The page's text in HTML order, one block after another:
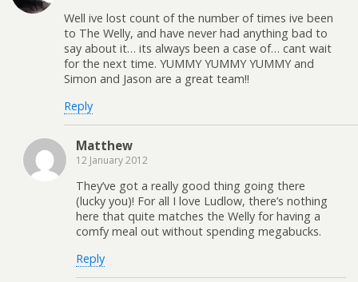
Well ive lost count of the number of times ive been
to The Welly, and have never had anything bad to
say about it… its always been a case of… cant wait
for the next time. YUMMY YUMMY YUMMY and
Simon and Jason are a great team!!
Reply
Matthew
12 January 2012
They’ve got a really good thing going there
(lucky you)! For all I love Ludlow, there’s nothing
here that quite matches the Welly for having a
comfy meal out without spending megabucks.
Reply